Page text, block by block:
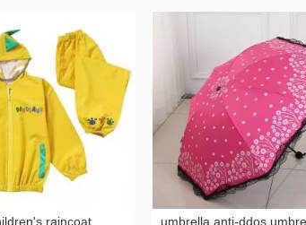
raincoat umbrella anti-ddos